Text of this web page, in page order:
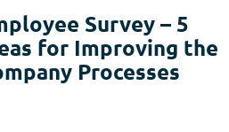
Evaluation
Survey – 5
for Improving the
Processes